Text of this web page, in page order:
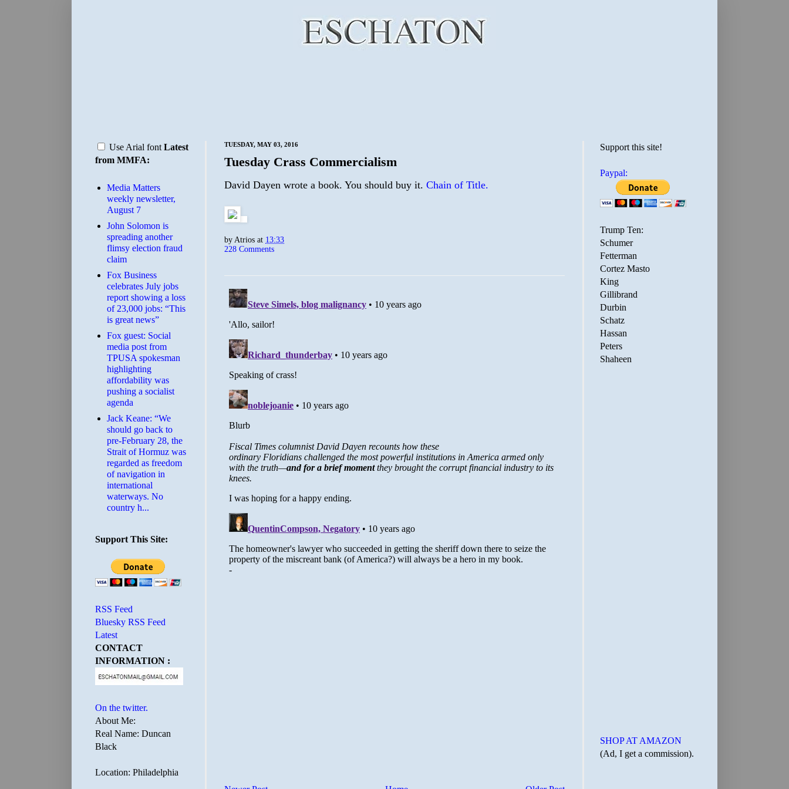
TUESDAY, MAY 03, 2016
Tuesday Crass Commercialism
David Dayen wrote a book. You should buy it. Chain of Title.
byAtrios at 13:33
228 Comments
Use Arial font Latest
from MMFA:
Media Matters
weekly newsletter,
August 7
John Solomon is
spreading another
flimsy election fraud
claim
​Fox Business
celebrates July jobs
report showing a loss
of 23,000 jobs: “This
is great news”
Fox guest: Social
media post from
TPUSA spokesman
highlighting
affordability was
pushing a socialist
agenda
Jack Keane: “We
should go back to
pre-February 28, the
Strait of Hormuz was
regarded as freedom
of navigation in
international
waterways. No
country h...
Support This Site:
RSS Feed
Bluesky RSS Feed
Latest
CONTACT
INFORMATION :
On the twitter.
About Me:
Real Name: Duncan
Black
Location: Philadelphia
Support this site!
Paypal:
Trump Ten:
Schumer
Fetterman
Cortez Masto
King
Gillibrand
Durbin
Schatz
Hassan
Peters
Shaheen
SHOP AT AMAZON
(Ad, I get a commission).